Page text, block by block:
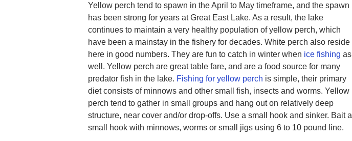
Yellow perch tend to spawn in the April to May timeframe, and the spawn
has been strong for years at Great East Lake. As a result, the lake
continues to maintain a very healthy population of yellow perch, which
have been a mainstay in the fishery for decades. White perch also reside
here in good numbers. They are fun to catch in winter when ice fishing as
well. Yellow perch are great table fare, and are a food source for many
predator fish in the lake. Fishing for yellow perch is simple, their primary
diet consists of minnows and other small fish, insects and worms. Yellow
perch tend to gather in small groups and hang out on relatively deep
structure, near cover and/or drop-offs. Use a small hook and sinker. Bait a
small hook with minnows, worms or small jigs using 6 to 10 pound line.